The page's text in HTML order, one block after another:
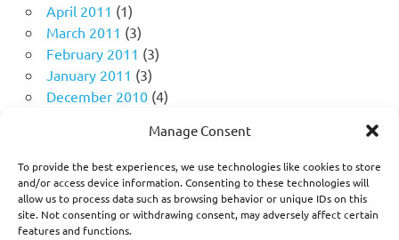
Manage Consent
To provide the best experiences, we use technologies like cookies to store
and/or access device information. Consenting to these technologies will
allow us to process data such as browsing behavior or unique IDs on this
site. Not consenting or withdrawing consent, may adversely affect certain
features and functions.
April 2011 (1)
March 2011 (3)
February 2011 (3)
January 2011 (3)
December 2010(4)
(18)
September 2010
August 2010(5)
July 2010(1)